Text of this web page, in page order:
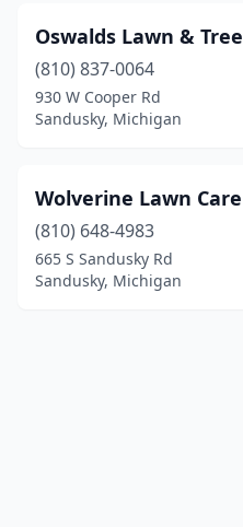
Oswalds Lawn & Tree
(810) 837-0064
930 W Cooper Rd
Sandusky, Michigan
Wolverine Lawn Care
(810) 648-4983
665 S Sandusky Rd
Sandusky, Michigan